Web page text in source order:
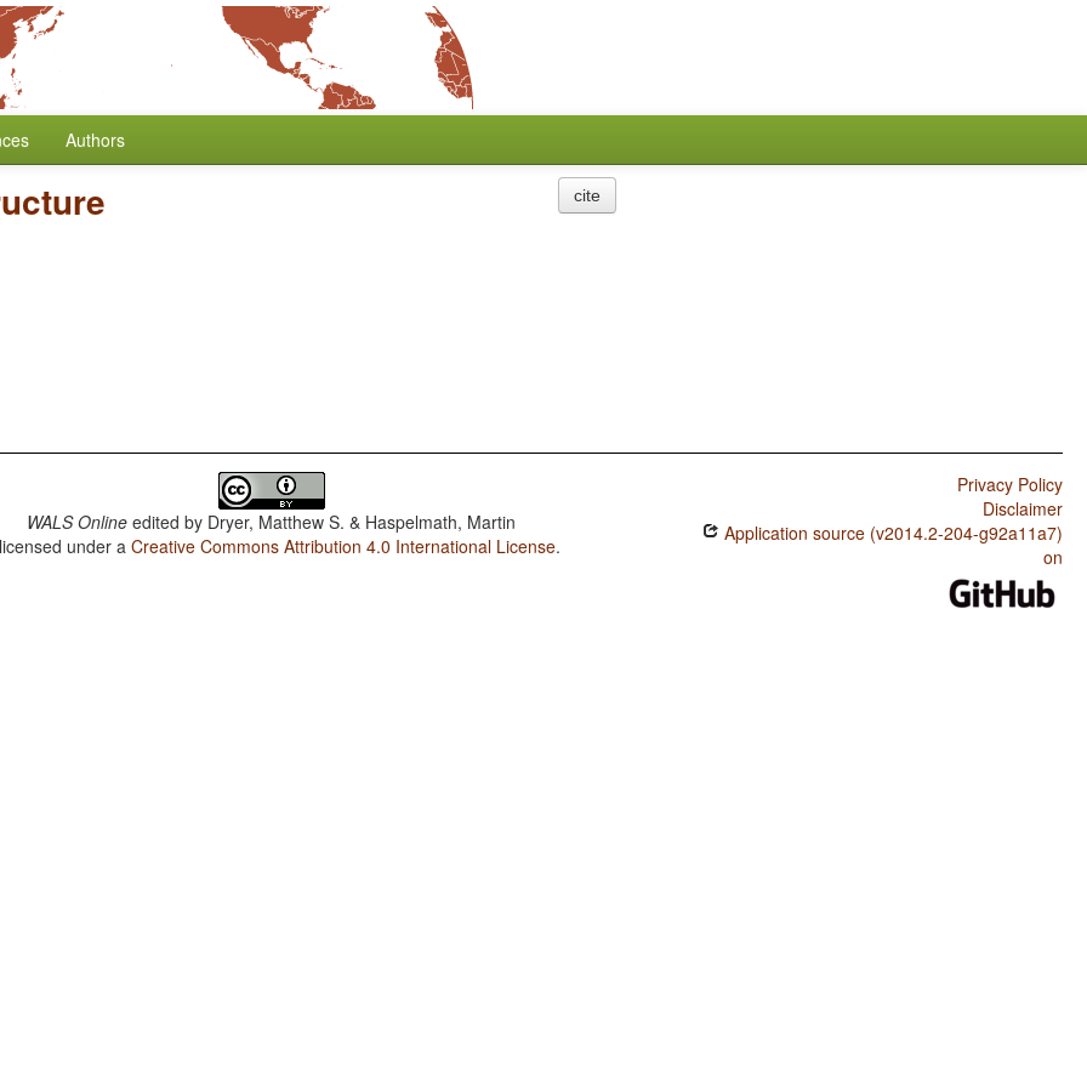
Authors
cite
WALS Online edited by Dryer, Matthew S. & Haspelmath, Martin
under aCreative Commons Attribution 4.0 International License.
Privacy Policy
Disclaimer
Application source (v2014.2-204-g92a11a7)
on